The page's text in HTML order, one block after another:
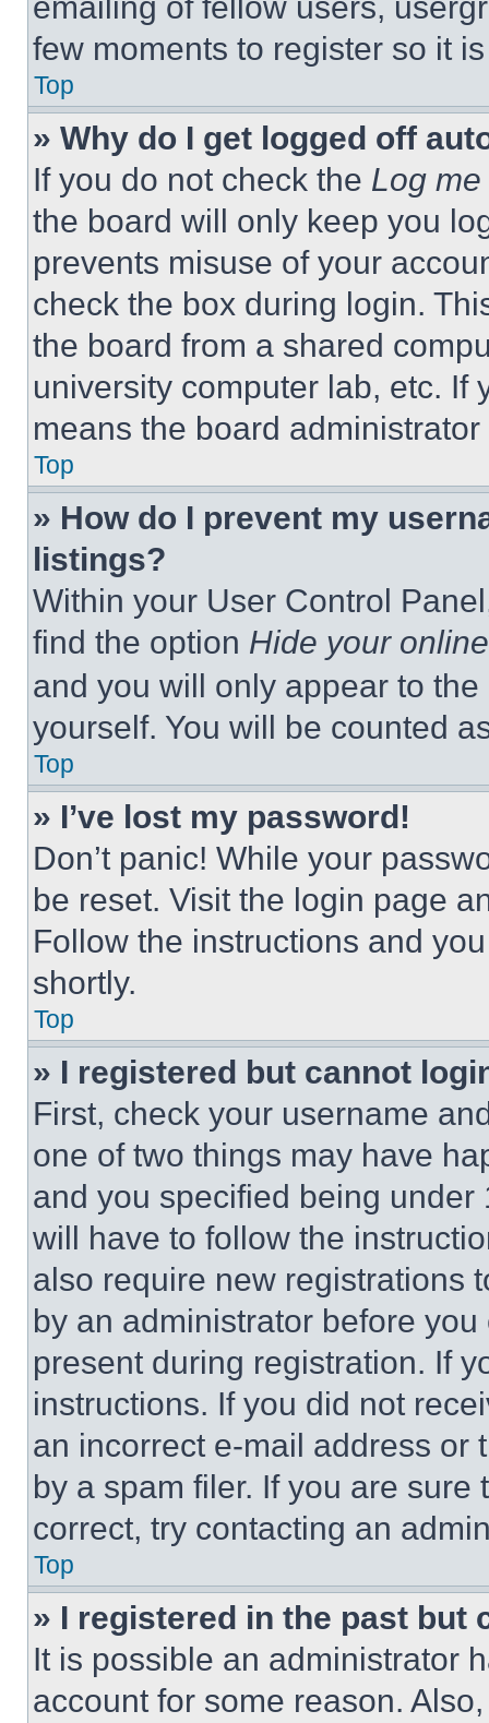
few moments to register so it
Top
» Why do I get logged off
If you do not check the Log
the board will only keep you
prevents misuse of your
check the box during login.
the board from a shared
university computer lab, etc. If
means the board
Top
» How do I prevent my
listings?
Within your User Control
find the option Hide your
and you will only appear to
yourself. You will be counted
Top
» I’ve lost my password!
Don’t panic! While your
be reset. Visit the login page
Follow the instructions and
shortly.
Top
» I registered but cannot
First, check your username
one of two things may have
and you specified being
will have to follow the
also require new registrations
by an administrator before
present during registration. If
instructions. If you did not
an incorrect e-mail address or
by a spam filer. If you are
correct, try contacting an
Top
» I registered in the past but
It is possible an administrator
account for some reason.